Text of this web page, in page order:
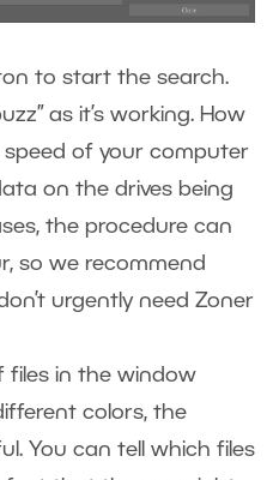
to start the search.
as it’s working. How
speed of your computer
on the drives being
the procedure can
so we recommend
urgently need Zoner
files in the window
colors, the
You can tell which files